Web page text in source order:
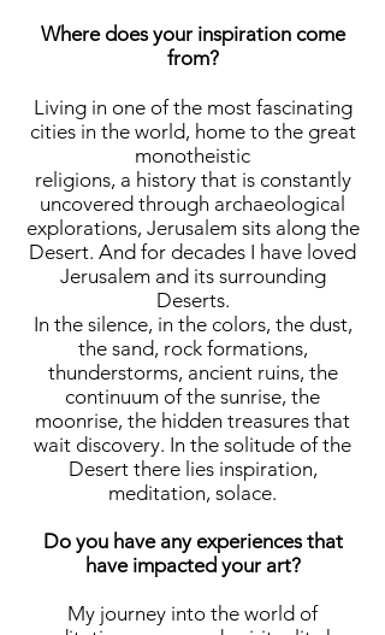
Where does your inspiration come
from?
Living in one of the most fascinating
cities in the world, home to the great
monotheistic
religions, a history that is constantly
uncovered through archaeological
explorations, Jerusalem sits along the
Desert. And for decades I have loved
Jerusalem and its surrounding
Deserts.
In the silence, in the colors, the dust,
the sand, rock formations,
thunderstorms, ancient ruins, the
continuum of the sunrise, the
moonrise, the hidden treasures that
wait discovery. In the solitude of the
Desert there lies inspiration,
meditation, solace.
Do you have any experiences that
have impacted your art?
My journey into the world of